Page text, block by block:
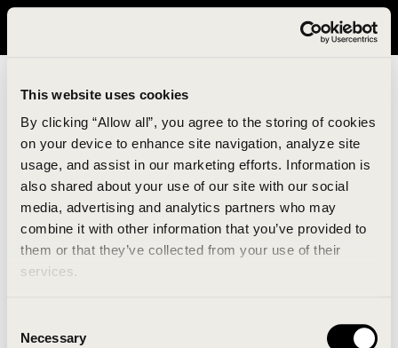
This website uses cookies
By clicking “Allow all”, you agree to the storing of cookies
on your device to enhance site navigation, analyze site
usage, and assist in our marketing efforts. Information is
also shared about your use of our site with our social
media, advertising and analytics partners who may
combine it with other information that you’ve provided to
them or that they’ve collected from your use of their
services.
Selection
Necessary
It looks like you are in United States. Please visit avavav.com/nam
An unknown error has occurred. An error report has
been forwarded to the website developers and the
Click the button below to refresh the website. If the